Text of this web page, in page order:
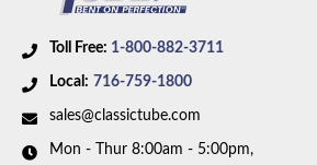
Toll Free: 1-800-882-3711
Local: 716-759-1800
sales@classictube.com
Mon - Thur 8:00am - 5:00pm,